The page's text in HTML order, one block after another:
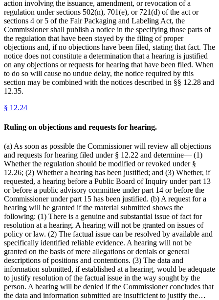
action involving the issuance, amendment, or revocation of a
regulation under sections 502(n), 701(e), or 721(d) of the act or
sections 4 or 5 of the Fair Packaging and Labeling Act, the
Commissioner shall publish a notice in the specifying those parts of
the regulation that have been stayed by the filing of proper
objections and, if no objections have been filed, stating that fact. The
notice does not constitute a determination that a hearing is justified
on any objections or requests for hearing that have been filed. When
to do so will cause no undue delay, the notice required by this
section may be combined with the notices described in §§ 12.28 and
12.35.
§ 12.24
Ruling on objections and requests for hearing.
(a) As soon as possible the Commissioner will review all objections
and requests for hearing filed under § 12.22 and determine— (1)
Whether the regulation should be modified or revoked under §
12.26; (2) Whether a hearing has been justified; and (3) Whether, if
requested, a hearing before a Public Board of Inquiry under part 13
or before a public advisory committee under part 14 or before the
Commissioner under part 15 has been justified. (b) A request for a
hearing will be granted if the material submitted shows the
following: (1) There is a genuine and substantial issue of fact for
resolution at a hearing. A hearing will not be granted on issues of
policy or law. (2) The factual issue can be resolved by available and
specifically identified reliable evidence. A hearing will not be
granted on the basis of mere allegations or denials or general
descriptions of positions and contentions. (3) The data and
information submitted, if established at a hearing, would be adequate
to justify resolution of the factual issue in the way sought by the
person. A hearing will be denied if the Commissioner concludes that
the data and information submitted are insufficient to justify the…